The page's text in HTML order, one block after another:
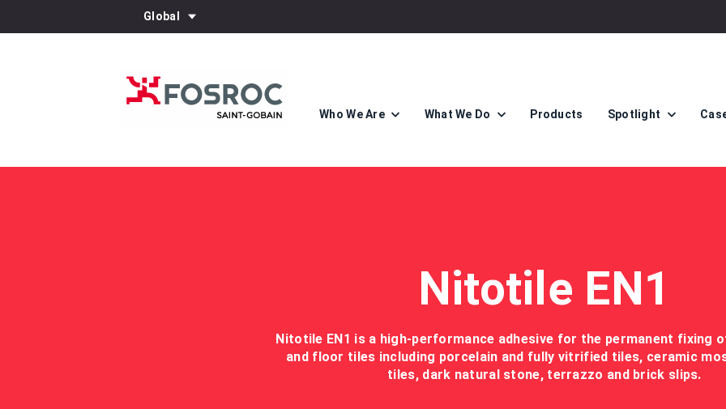
Global
Who We Are What We Do Products Spotlight
Nitotile EN1
Nitotile EN1 is a high-performance adhesive for the permanent fixing
and floor tiles including porcelain and fully vitrified tiles, ceramic
tiles, dark natural stone, terrazzo and brick slips.